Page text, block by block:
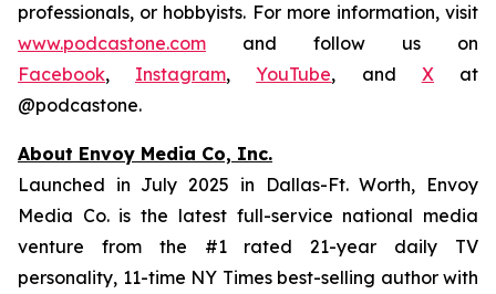
professionals, or hobbyists. For more information, visit
www.podcastone.com and follow us on
Facebook, Instagram,YouTube, and Xat
@podcastone.
About Envoy Media Co, Inc.
Launched in July 2025 in Dallas-Ft. Worth, Envoy
Media Co. is the latest full-service national media
venture from the #1 rated 21-year daily TV
personality, 11-time NY Times best-selling author with